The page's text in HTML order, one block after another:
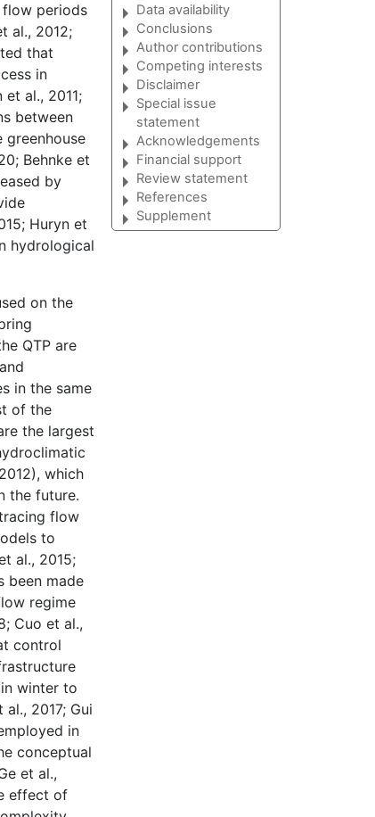
flow periods
al., 2012;
that
in
al., 2011;
between
Behnke et
by
Huryn et
hydrological
on the
QTP are
in the same
of the
the largest
which
the future.
flow
to
al., 2015;
been made
regime
Cuo et al.,
control
winter to
2017; Gui
in
conceptual
et al.,
effect of
Data availability
Conclusions
Author contributions
Competing interests
Disclaimer
Special issue
statement
Acknowledgements
Financial support
Review statement
References
Supplement